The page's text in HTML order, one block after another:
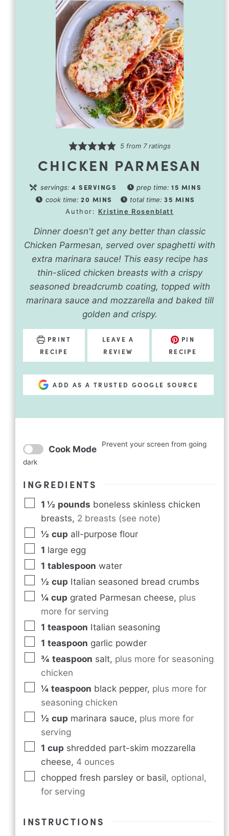
5 from 7ratings
CHICKEN PARMESAN
servings: 4 SERVINGS prep time:15 MINS
cook time: 20 MINS total time:35 MINS
Author: Kristine Rosenblatt
Dinner doesn't get any better than classic
Chicken Parmesan, served over spaghetti with
extra marinara sauce! This easy recipe has
thin-sliced chicken breasts with a crispy
seasoned breadcrumb coating, topped with
marinara sauce and mozzarella and baked till
golden and crispy.
PRINT
RECIPE
LEAVE A
REVIEW
PIN
RECIPE
ADD AS A TRUSTED GOOGLE SOURCE
Cook Mode Prevent your screen from going
dark
INGREDIENTS
1 ½ pounds boneless skinless chicken
breasts, 2 breasts (see note)
½ cup all-purpose flour
1 large egg
1 tablespoon water
½ cup Italian seasoned bread crumbs
¼ cup grated Parmesan cheese, plus
more for serving
1 teaspoon Italian seasoning
1 teaspoon garlic powder
¾ teaspoon salt, plus more for seasoning
chicken
¼ teaspoon black pepper, plus more for
seasoning chicken
½ cup marinara sauce, plus more for
serving
1 cup shredded part-skim mozzarella
cheese, 4 ounces
chopped fresh parsley or basil, optional,
for serving
INSTRUCTIONS